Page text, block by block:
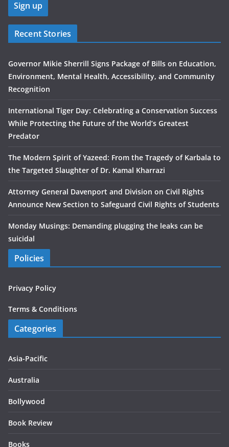
Recent Stories
Governor Mikie Sherrill Signs Package of Bills on Education,
Environment, Mental Health, Accessibility, and Community
Recognition
International Tiger Day: Celebrating a Conservation Success
While Protecting the Future of the World’s Greatest
Predator
The Modern Spirit of Yazeed: From the Tragedy of Karbala to
the Targeted Slaughter of Dr. Kamal Kharrazi
Attorney General Davenport and Division on Civil Rights
Announce New Section to Safeguard Civil Rights of Students
Monday Musings: Demanding plugging the leaks can be
suicidal
Policies
Privacy Policy
Terms & Conditions
Categories
Asia-Pacific
Australia
Bollywood
Book Review
Books